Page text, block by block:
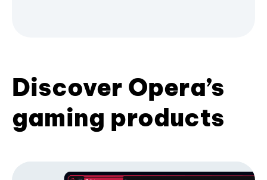
Discover Opera’s
gaming products